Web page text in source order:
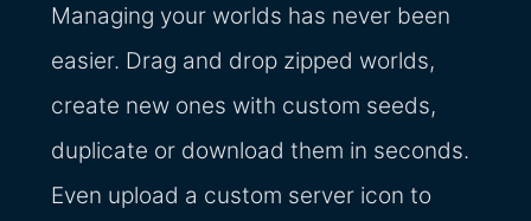
Managing your worlds has never been
easier. Drag and drop zipped worlds,
create new ones with custom seeds,
duplicate or download them in seconds.
Even upload a custom server icon to